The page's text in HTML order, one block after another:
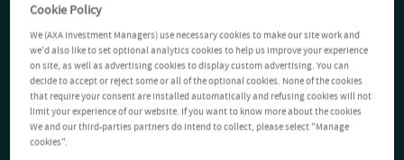
Cookie Policy
We (AXA Investment Managers) use necessary cookies to make our site work and
we'd also like to set optional analytics cookies to help us improve your experience
on site, as well as advertising cookies to display custom advertising. You can
decide to accept or reject some or all of the optional cookies. None of the cookies
that require your consent are installed automatically and refusing cookies will not
limit your experience of our website. If you want to know more about the cookies
We and our third-parties partners do intend to collect, please select "Manage
cookies".